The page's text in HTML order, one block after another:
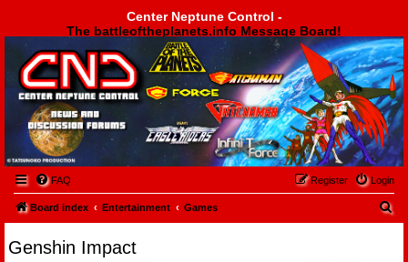
Center Neptune Control -
The battleoftheplanets.info Message Board!
Center Neptune Control -
FAQ Login
Register
Board index Entertainment Games
Genshin Impact